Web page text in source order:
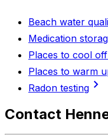
Beach water
Medication
Places to cool
Places to warm
Radon testing chevron_right
Contact